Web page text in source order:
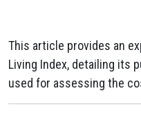
This article provides an
Living Index, detailing its
used for assessing the